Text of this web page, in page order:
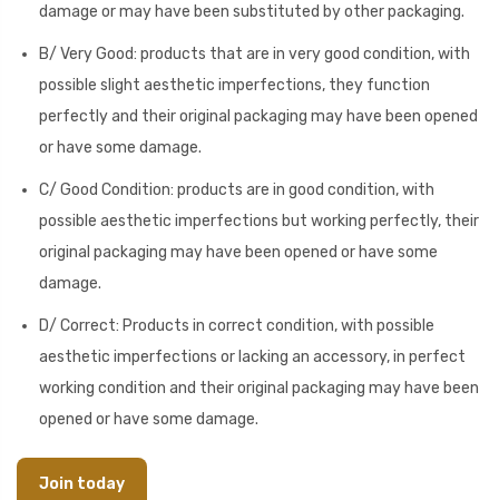
damage or may have been substituted by other packaging.
B/ Very Good: products that are in very good condition, with
possible slight aesthetic imperfections, they function
perfectly and their original packaging may have been opened
or have some damage.
C/ Good Condition: products are in good condition, with
possible aesthetic imperfections but working perfectly, their
original packaging may have been opened or have some
damage.
D/ Correct: Products in correct condition, with possible
aesthetic imperfections or lacking an accessory, in perfect
working condition and their original packaging may have been
opened or have some damage.
Join today